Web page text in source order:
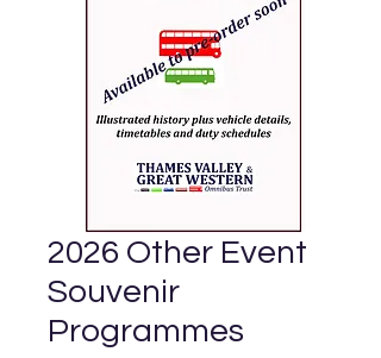
2026 Other Event
Souvenir
Programmes